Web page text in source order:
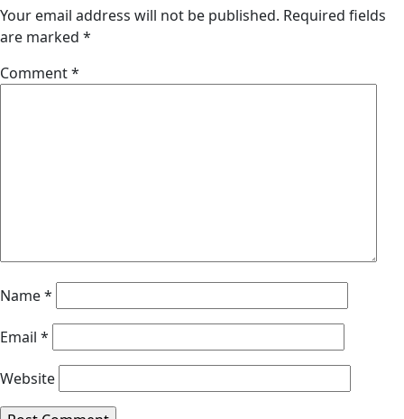
Your email address will not be published. Required fields
are marked *
Comment*
Name*
Email *
Website